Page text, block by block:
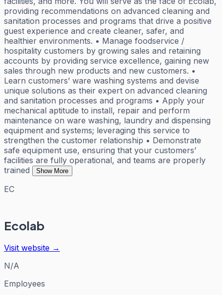
providing recommendations on advanced cleaning and
sanitation processes and programs that drive a positive
guest experience and create cleaner, safer, and
healthier environments. • Manage foodservice /
hospitality customers by growing sales and retaining
accounts by providing service excellence, gaining new
sales through new products and new customers. •
Learn customers’ ware washing systems and devise
unique solutions as their expert on advanced cleaning
and sanitation processes and programs • Apply your
mechanical aptitude to install, repair and perform
maintenance on ware washing, laundry and dispensing
equipment and systems; leveraging this service to
strengthen the customer relationship • Demonstrate
safe equipment use, ensuring that your customers’
facilities are fully operational, and teams are properly
trained
Show More
EC
Ecolab
Visit website →
N/A
Employees